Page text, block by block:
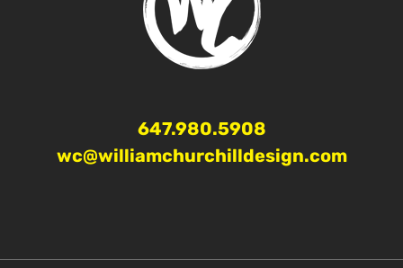
647.980.5908
wc@williamchurchilldesign.com